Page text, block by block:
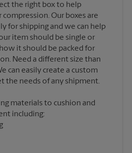
the right box to help
Our boxes are
for shipping and we can help
item should be single or
it should be packed for
Need a different size than
can easily create a custom
materials to cushion and
including: